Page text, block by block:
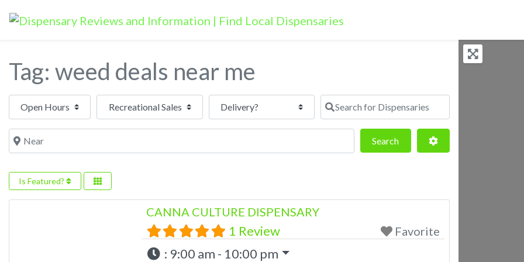
Tag: weed deals near me
Open Hours Search for Dispensaries
Near SearchSearch Advanced Filters
Is Featured?
CANNA CULTURE DISPENSARY
1 Review Favorite
: 9:00 am - 10:00 pm